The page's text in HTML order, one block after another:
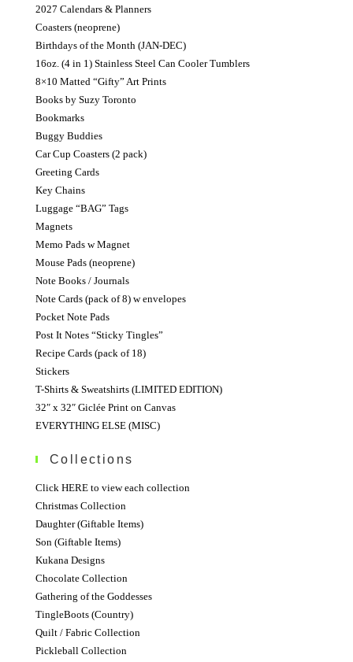
2027 Calendars & Planners
Coasters (neoprene)
Birthdays of the Month (JAN-DEC)
16oz. (4 in 1) Stainless Steel Can Cooler Tumblers
8×10 Matted “Gifty” Art Prints
Books by Suzy Toronto
Bookmarks
Buggy Buddies
Car Cup Coasters (2 pack)
Greeting Cards
Key Chains
Luggage “BAG” Tags
Magnets
Memo Pads w Magnet
Mouse Pads (neoprene)
Note Books / Journals
Note Cards (pack of 8) w envelopes
Pocket Note Pads
Post It Notes “Sticky Tingles”
Recipe Cards (pack of 18)
Stickers
T-Shirts & Sweatshirts (LIMITED EDITION)
32″ x 32″ Giclée Print on Canvas
EVERYTHING ELSE (MISC)
Collections
Click HERE to view each collection
Christmas Collection
Daughter (Giftable Items)
Son (Giftable Items)
Kukana Designs
Chocolate Collection
Gathering of the Goddesses
TingleBoots (Country)
Quilt / Fabric Collection
Pickleball Collection